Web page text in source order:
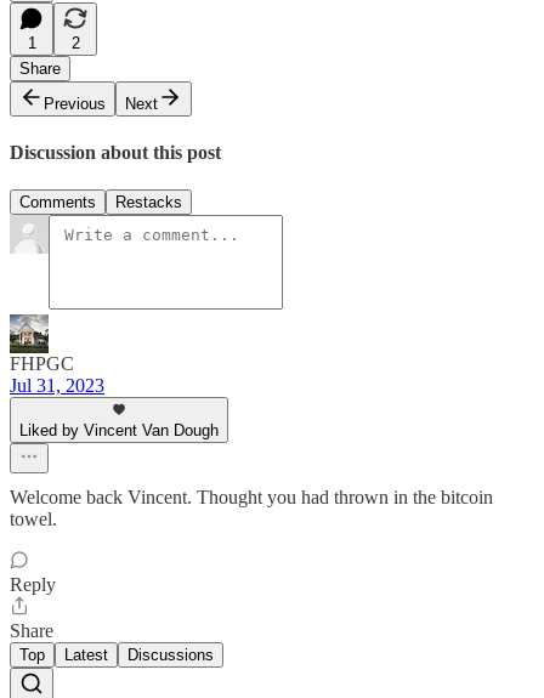
1
2
Share
Previous
Next
Discussion about this post
Comments Restacks
FHPGC
Jul 31, 2023
Liked by Vincent Van Dough
Welcome back Vincent. Thought you had thrown in the bitcoin
towel.
Reply
Share
Top Latest Discussions